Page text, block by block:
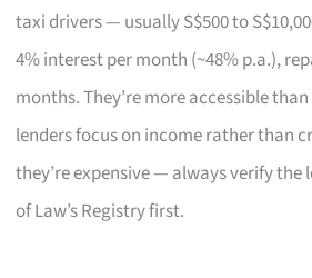
taxi drivers — usually S$500 to
4% interest per month (~48% p.a.),
months. They’re more accessible than
lenders focus on income rather than
they’re expensive — always verify the
of Law’s Registry first.